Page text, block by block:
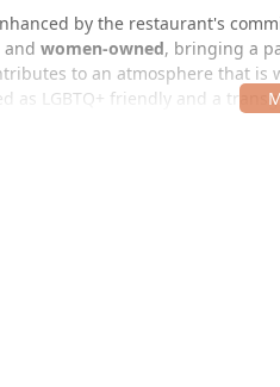
by the restaurant's
and women-owned, bringing a
to an atmosphere that is
as LGBTQ+ friendly and a
.
the establishment is
a comfortable and stress-free